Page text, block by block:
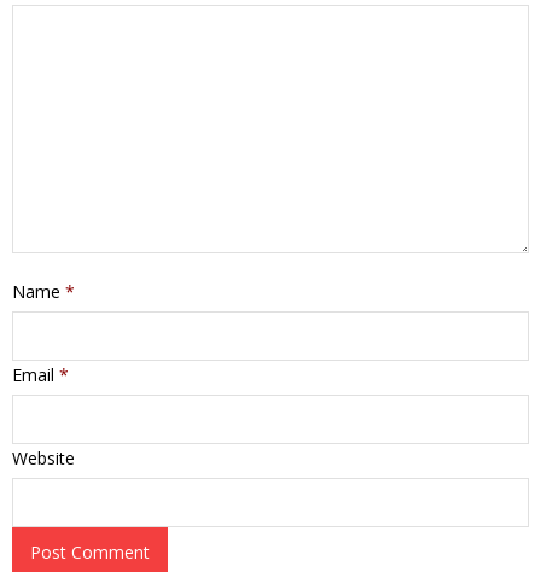
Name *
Email *
Website